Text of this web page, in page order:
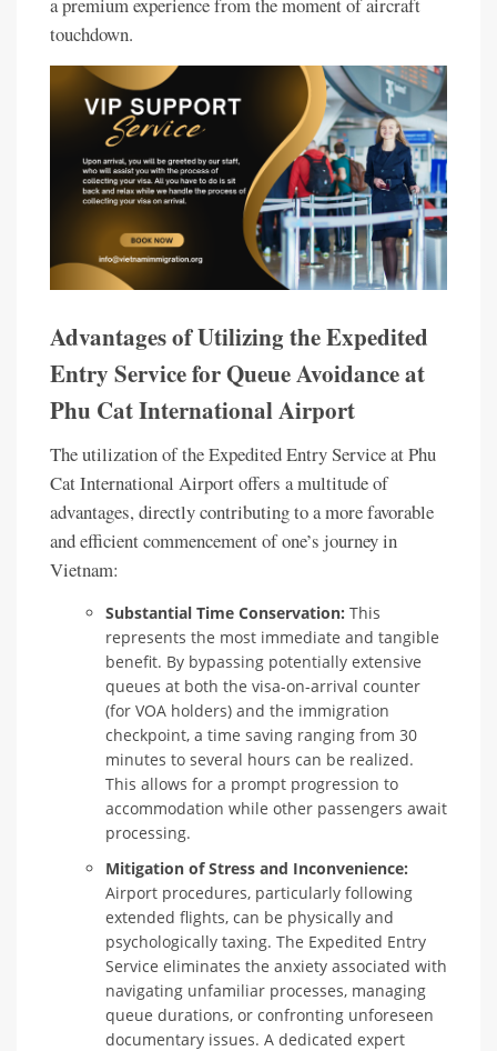
touchdown.
Advantages of Utilizing the Expedited
Entry Service for Queue Avoidance at
Phu Cat International Airport
The utilization of the Expedited Entry Service at Phu
Cat International Airport offers a multitude of
advantages, directly contributing to a more favorable
and efficient commencement of one’s journey in
Vietnam:
Substantial Time Conservation: This
represents the most immediate and tangible
benefit. By bypassing potentially extensive
queues at both the visa-on-arrival counter
(for VOA holders) and the immigration
checkpoint, a time saving ranging from 30
minutes to several hours can be realized.
This allows for a prompt progression to
accommodation while other passengers await
processing.
Mitigation of Stress and Inconvenience:
Airport procedures, particularly following
extended flights, can be physically and
psychologically taxing. The Expedited Entry
Service eliminates the anxiety associated with
navigating unfamiliar processes, managing
queue durations, or confronting unforeseen
documentary issues. A dedicated expert